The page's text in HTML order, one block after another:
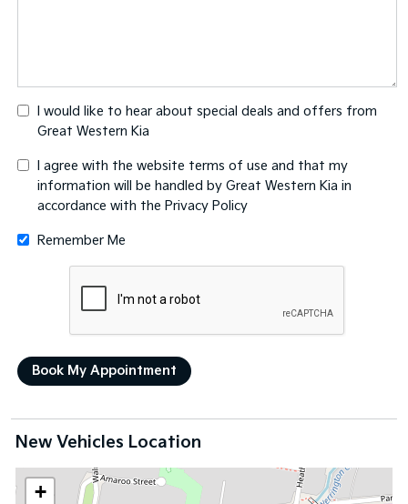
I would like to hear about special deals and offers from
Great Western Kia
I agree with the website terms of use and that my
information will be handled by Great Western Kia in
accordance with the Privacy Policy
Remember Me
New Vehicles Location
+